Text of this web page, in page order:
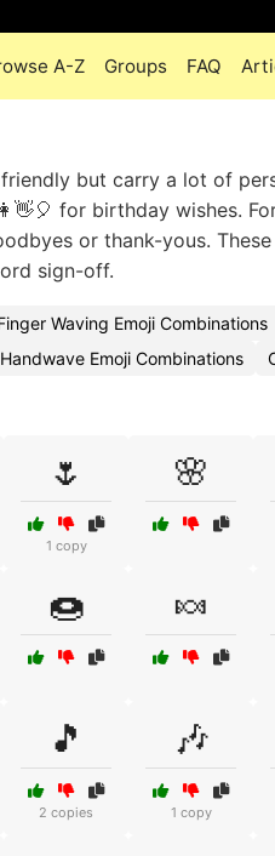
A-Z Groups FAQ
but carry a lot of
for birthday wishes.
or thank-yous.
sign-off.
Waving Emoji Combinations
Handwave Emoji Combinations
🌷
1 copy
🌸
🍩 🍬
🎵
2 copies
🎶
1 copy